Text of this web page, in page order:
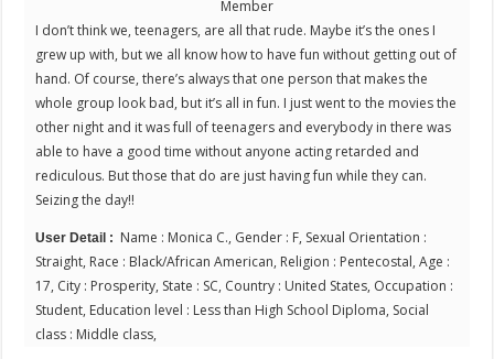
Member
I don’t think we, teenagers, are all that rude. Maybe it’s the ones I
grew up with, but we all know how to have fun without getting out of
hand. Of course, there’s always that one person that makes the
whole group look bad, but it’s all in fun. I just went to the movies the
other night and it was full of teenagers and everybody in there was
able to have a good time without anyone acting retarded and
rediculous. But those that do are just having fun while they can.
Seizing the day!!
User Detail : Name : Monica C., Gender : F, Sexual Orientation :
Straight, Race : Black/African American, Religion : Pentecostal, Age :
17, City : Prosperity, State : SC, Country : United States, Occupation :
Student, Education level : Less than High School Diploma, Social
class : Middle class,